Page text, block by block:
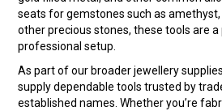
Promotions
Blog
Latest
seats for gemstones such as amethyst,
other precious stones, these tools are
professional setup.
As part of our broader jewellery
supply dependable tools trusted by
established names. Whether you’re